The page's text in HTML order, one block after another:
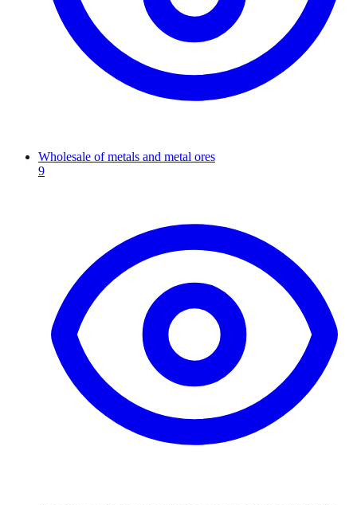
Wholesale of metals and metal ores
9